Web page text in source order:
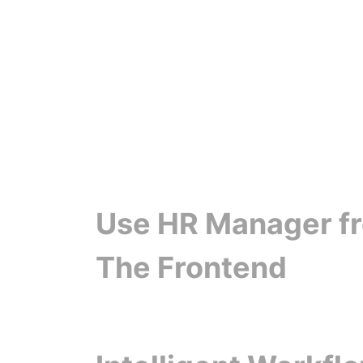
Use HR Manager
The Frontend